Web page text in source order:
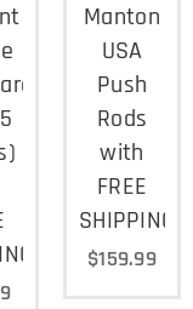
Manton
USA
Push
Rods
with
FREE
SHIPPING
$159.99